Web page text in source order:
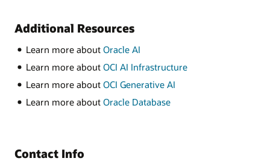
Additional Resources
Learn more about Oracle AI
Learn more about OCI AI Infrastructure
Learn more about OCI Generative AI
Learn more about Oracle Database
Contact Info